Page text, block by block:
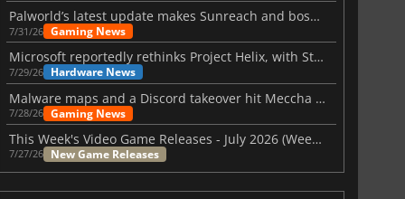
Palworld’s latest update makes Sunreach and boss battles more stable
7/31/26 Gaming News
Microsoft reportedly rethinks Project Helix, with Steam support now at risk
7/29/26 Hardware News
Malware maps and a Discord takeover hit Meccha Chameleon
7/28/26 Gaming News
This Week's Video Game Releases - July 2026 (Week 31)
7/27/26 New Game Releases